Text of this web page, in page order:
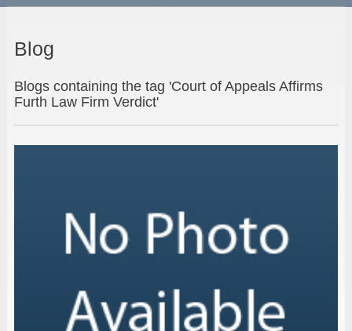
Blog
Blogs containing the tag 'Court of Appeals Affirms
Furth Law Firm Verdict'